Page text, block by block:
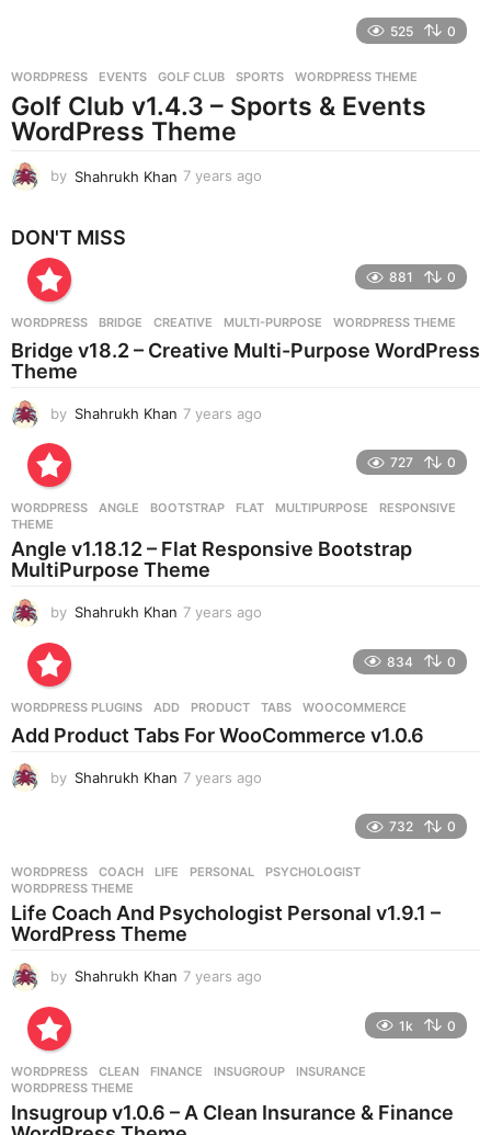
s
a
g
525 0
WORDPRESS EVENTS ,GOLF CLUB ,SPORTS ,WORDPRESS THEME
Golf Club v1.4.3 – Sports & Events
WordPress Theme
by Shahrukh Khan 7 years ago
g
o
DON'T MISS
881 0
WORDPRESS BRIDGE ,CREATIVE ,MULTI-PURPOSE ,WORDPRESS THEME
Bridge v18.2 – Creative Multi-Purpose WordPress
Theme
by Shahrukh Khan 7 years ago
g
727 0
WORDPRESS ANGLE ,BOOTSTRAP ,FLAT ,MULTIPURPOSE ,RESPONSIVE
THEME
Angle v1.18.12 – Flat Responsive Bootstrap
MultiPurpose Theme
by Shahrukh Khan 7 years ago
s
a
834 0
WORDPRESS PLUGINS ADD ,PRODUCT ,TABS ,WOOCOMMERCE
Add Product Tabs For WooCommerce v1.0.6
by Shahrukh Khan 7 years ago
s
a
g
732 0
WORDPRESS COACH ,LIFE ,PERSONAL ,PSYCHOLOGIST
WORDPRESS THEME
Life Coach And Psychologist Personal v1.9.1 –
WordPress Theme
by Shahrukh Khan 7 years ago
s
g
1k 0
WORDPRESS CLEAN ,FINANCE ,INSUGROUP ,INSURANCE
WORDPRESS THEME
Insugroup v1.0.6 – A Clean Insurance & Finance